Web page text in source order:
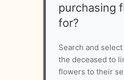
purchasing
for?
Search and
the deceased to
flowers to their